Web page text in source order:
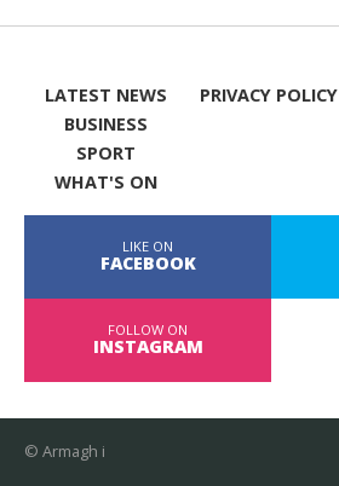
LATEST NEWS
BUSINESS
SPORT
WHAT'S ON
PRIVACY POLICY
LIKE ON
FACEBOOK
FOLLOW ON
INSTAGRAM
© Armagh i